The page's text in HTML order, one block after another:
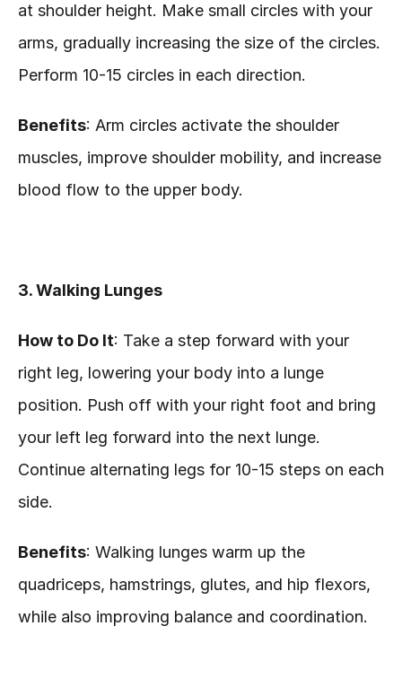
at shoulder height. Make small circles with your
arms, gradually increasing the size of the circles.
Perform 10-15 circles in each direction.
Benefits: Arm circles activate the shoulder
muscles, improve shoulder mobility, and increase
blood flow to the upper body.
3. Walking Lunges
How to Do It: Take a step forward with your
right leg, lowering your body into a lunge
position. Push off with your right foot and bring
your left leg forward into the next lunge.
Continue alternating legs for 10-15 steps on each
side.
Benefits: Walking lunges warm up the
quadriceps, hamstrings, glutes, and hip flexors,
while also improving balance and coordination.